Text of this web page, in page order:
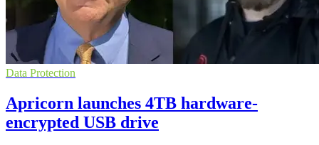
Data Protection
Apricorn launches 4TB hardware-
encrypted USB drive